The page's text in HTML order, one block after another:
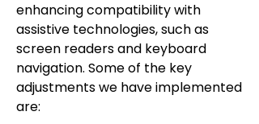
enhancing compatibility with
assistive technologies, such as
screen readers and keyboard
navigation. Some of the key
adjustments we have implemented
are: